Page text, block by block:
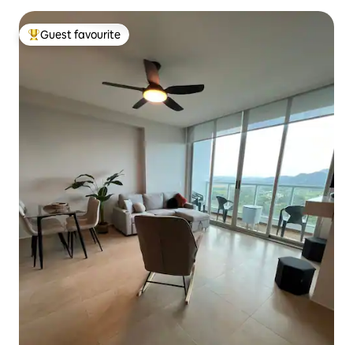
Top guest favourite
Guest favourite